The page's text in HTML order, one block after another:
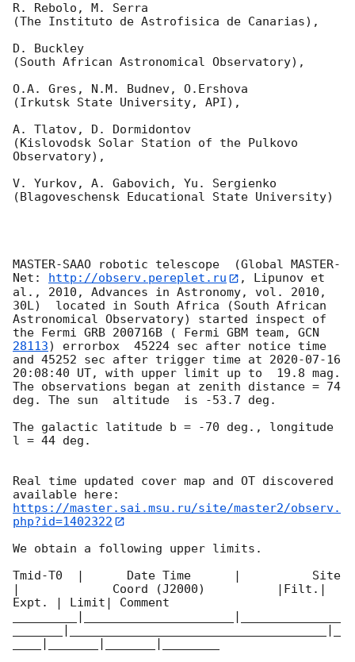
R. Rebolo, M. Serra
(The Instituto de Astrofisica de Canarias),
D. Buckley
(South African Astronomical Observatory),
O.A. Gres, N.M. Budnev, O.Ershova
(Irkutsk State University, API),
A. Tlatov, D. Dormidontov
(Kislovodsk Solar Station of the Pulkovo
Observatory),
V. Yurkov, A. Gabovich, Yu. Sergienko
(Blagoveschensk Educational State University)
MASTER-SAAO robotic telescope  (Global MASTER-
Net:
http://observ.pereplet.ru
, Lipunov et
al., 2010, Advances in Astronomy, vol. 2010,
30L)  located in South Africa (South African
Astronomical Observatory) started inspect of
the Fermi GRB 200716B ( Fermi GBM team, GCN
28113) errorbox  45224 sec after notice time
and 45252 sec after trigger time at 2020-07-16
20:08:40 UT, with upper limit up to  19.8 mag.
The observations began at zenith distance = 74
deg. The sun  altitude  is -53.7 deg.
The galactic latitude b = -70 deg., longitude
l = 44 deg.
Real time updated cover map and OT discovered
https://master.sai.msu.ru/site/master2/observ.
php?id=1402322
We obtain a following upper limits.
Tmid-T0  |      Date Time      |          Site
|             Coord (J2000)          |Filt.|
Expt. | Limit| Comment